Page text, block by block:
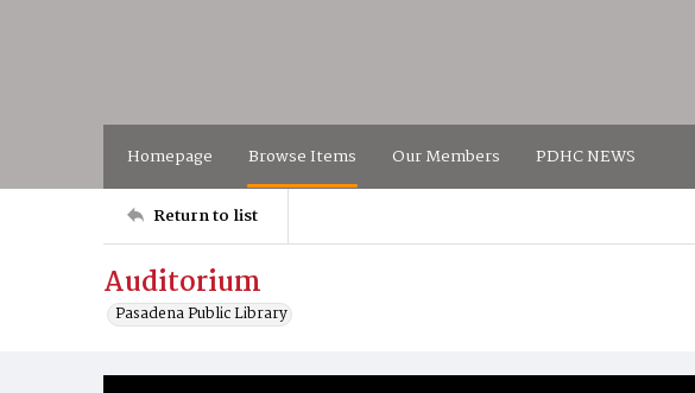
Homepage Browse Items Our Members PDHC NEWS
Return to list
Auditorium
Pasadena Public Library